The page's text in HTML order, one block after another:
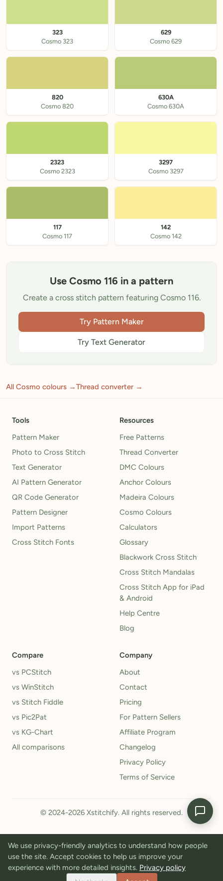
323
Cosmo 323
629
Cosmo 629
820
Cosmo 820
630A
Cosmo 630A
2323
Cosmo 2323
3297
Cosmo 3297
117
Cosmo 117
142
Cosmo 142
Use Cosmo 116 in a pattern
Create a cross stitch pattern featuring Cosmo 116.
Try Pattern Maker
Try Text Generator
All Cosmo colours →Thread converter →
Tools
Pattern Maker
Photo to Cross Stitch
Text Generator
AI Pattern Generator
QR Code Generator
Pattern Designer
Import Patterns
Cross Stitch Fonts
Resources
Free Patterns
Thread Converter
DMC Colours
Anchor Colours
Madeira Colours
Cosmo Colours
Calculators
Glossary
Blackwork Cross Stitch
Cross Stitch Mandalas
Cross Stitch App for iPad
& Android
Help Centre
Blog
Compare
vs PCStitch
vs WinStitch
vs Stitch Fiddle
vs Pic2Pat
vs KG-Chart
All comparisons
Company
About
Contact
Pricing
For Pattern Sellers
Affiliate Program
Changelog
Privacy Policy
Terms of Service
© 2024-2026 Xstitchify. All rights reserved.
We use privacy-friendly analytics to understand how people
use the site. Accept cookies to help us improve your
experience with more detailed insights. Privacy policy